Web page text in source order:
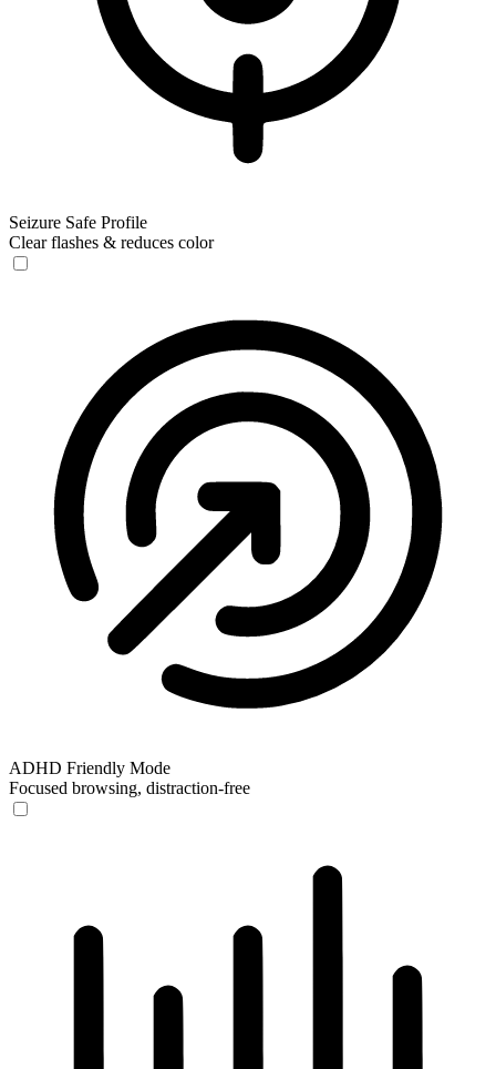
Seizure Safe Profile
Clear flashes & reduces color
ADHD Friendly Mode
Focused browsing, distraction-free